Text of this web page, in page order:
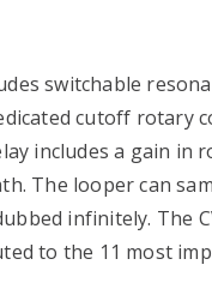
switchable
cutoff rotary
includes a gain in
The looper can
infinitely. The
to the 11 most